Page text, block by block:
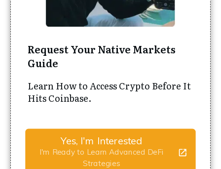
Request Your Native Markets
Guide
Learn How to Access Crypto Before It
Hits Coinbase.
Yes, I'm Interested
I'm Ready to Learn Advanced DeFi
Strategies